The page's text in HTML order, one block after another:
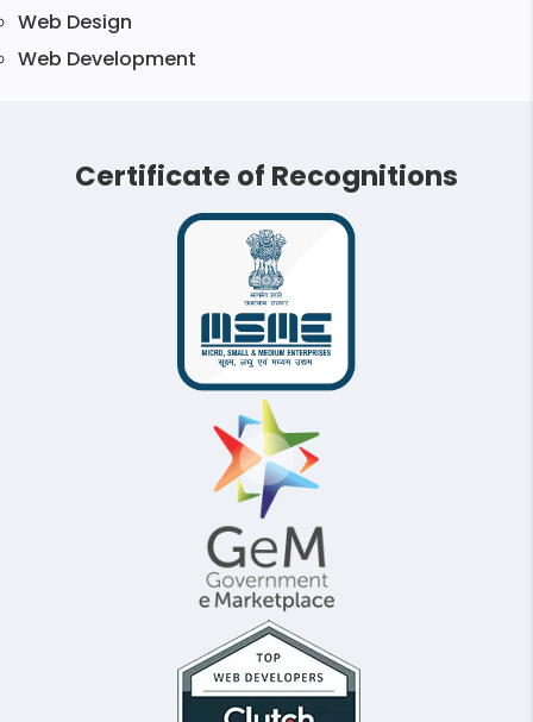
Web Design
Web Development
Certificate of Recognitions